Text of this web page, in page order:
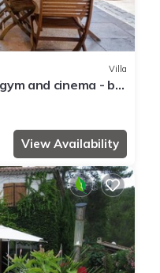
Villa
and cinema - by
View Availability